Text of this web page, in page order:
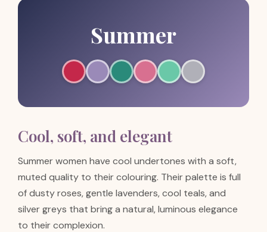
Summer
Cool, soft, and elegant
Summer women have cool undertones with a soft,
muted quality to their colouring. Their palette is full
of dusty roses, gentle lavenders, cool teals, and
silver greys that bring a natural, luminous elegance
to their complexion.